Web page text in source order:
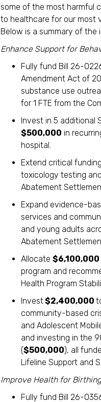
some of the most harmful
to healthcare for our most
Below is a summary of the
Enhance Support for
Fully fund Bill 26-
Amendment Act of
substance use
for 1 FTE from the
Invest in 5 additional
$500,000 in
hospital.
Extend critical
toxicology testing
Abatement
Expand evidence-
services and
and young adults
Abatement
Allocate $6,100,000
program and
Health Program
Invest$2,400,000
community-based
and Adolescent
and investing in the
($500,000), all
Lifeline Support and
Improve Health for
Fully fund Bill 26-